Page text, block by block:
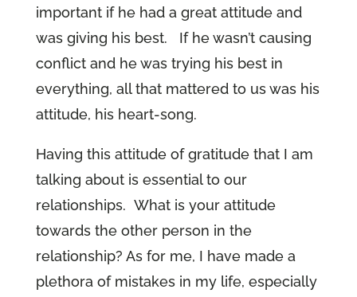
important if he had a great attitude and
was giving his best. If he wasn’t causing
conflict and he was trying his best in
everything, all that mattered to us was his
attitude, his heart-song.
Having this attitude of gratitude that I am
talking about is essential to our
relationships. What is your attitude
towards the other person in the
relationship? As for me, I have made a
plethora of mistakes in my life, especially